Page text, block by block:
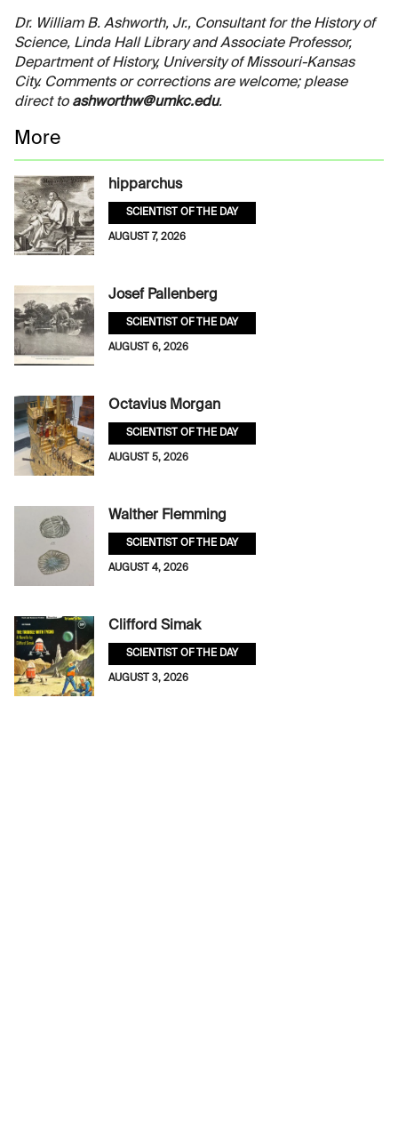
Dr. William B. Ashworth, Jr., Consultant for the History of
Science, Linda Hall Library and Associate Professor,
Department of History, University of Missouri-Kansas
City. Comments or corrections are welcome; please
direct to ashworthw@umkc.edu.
More
hipparchus
SCIENTIST OF THE DAY
AUGUST 7, 2026
Josef Pallenberg
SCIENTIST OF THE DAY
AUGUST 6, 2026
Octavius Morgan
SCIENTIST OF THE DAY
AUGUST 5, 2026
Walther Flemming
SCIENTIST OF THE DAY
AUGUST 4, 2026
Clifford Simak
SCIENTIST OF THE DAY
AUGUST 3, 2026